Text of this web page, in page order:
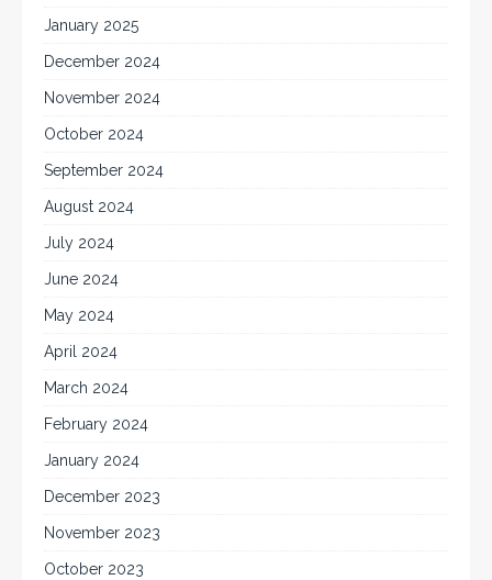
January 2025
December 2024
November 2024
October 2024
September 2024
August 2024
July 2024
June 2024
May 2024
April 2024
March 2024
February 2024
January 2024
December 2023
November 2023
October 2023